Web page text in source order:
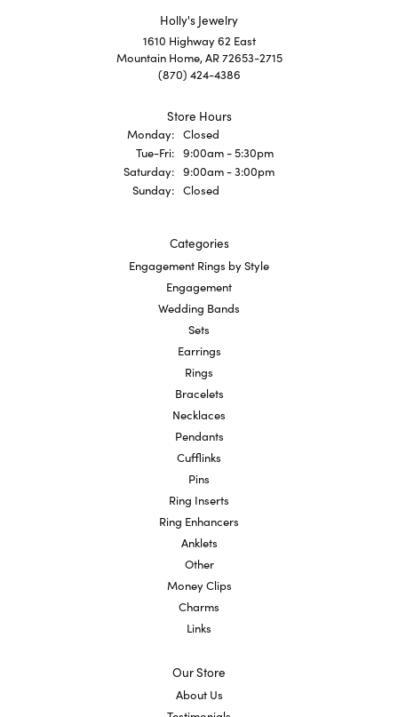
Holly's Jewelry
1610 Highway 62 East
Mountain Home, AR 72653-2715
(870) 424-4386
Store Hours
Monday: Closed
Tue-Fri:Tuesday - Friday:
9:00am - 5:30pm
Saturday: 9:00am - 3:00pm
Sunday: Closed
Categories
Engagement Rings by Style
Engagement
Wedding Bands
Sets
Earrings
Rings
Bracelets
Necklaces
Pendants
Cufflinks
Pins
Ring Inserts
Ring Enhancers
Anklets
Other
Money Clips
Charms
Links
Our Store
About Us